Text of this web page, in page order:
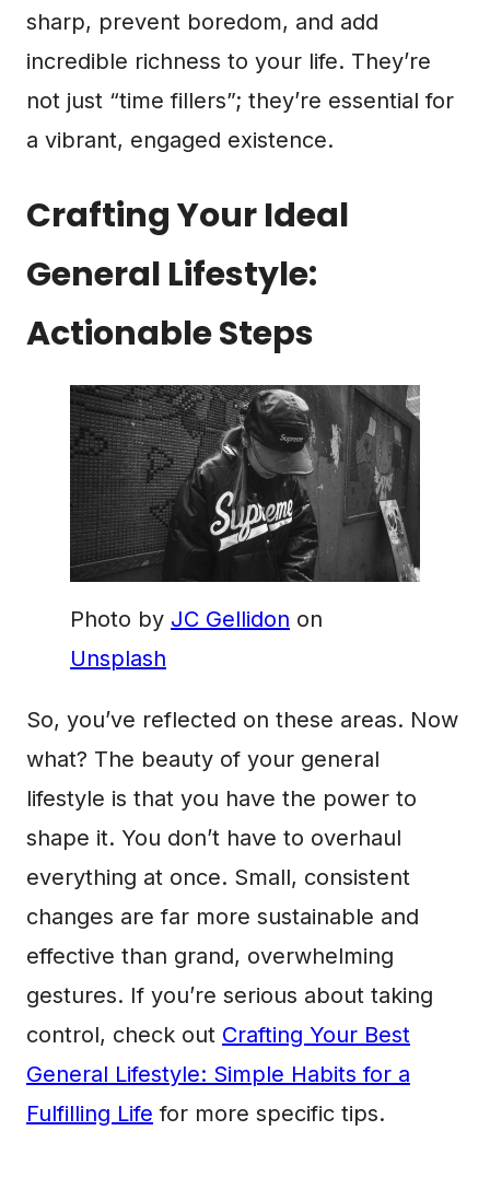
sharp, prevent boredom, and add
incredible richness to your life. They’re
not just “time fillers”; they’re essential for
a vibrant, engaged existence.
Crafting Your Ideal
General Lifestyle:
Actionable Steps
Photo by JC Gellidon on
Unsplash
So, you’ve reflected on these areas. Now
what? The beauty of your general
lifestyle is that you have the power to
shape it. You don’t have to overhaul
everything at once. Small, consistent
changes are far more sustainable and
effective than grand, overwhelming
gestures. If you’re serious about taking
control, check out Crafting Your Best
General Lifestyle: Simple Habits for a
Fulfilling Life for more specific tips.